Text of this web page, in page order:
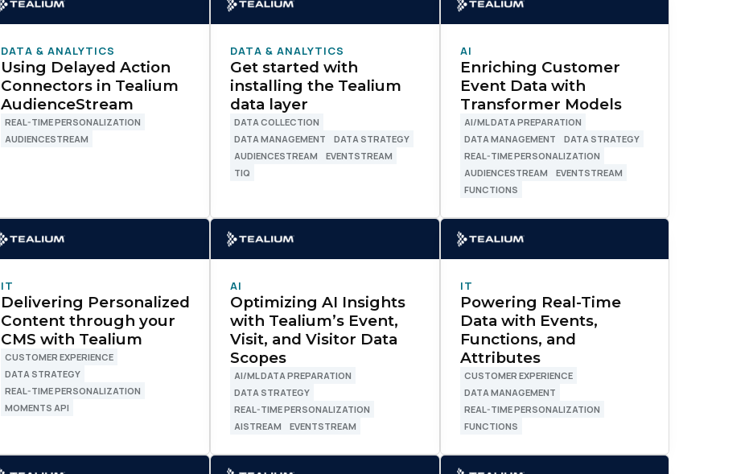
DATA & ANALYTICS
Using Delayed Action
Connectors in Tealium
AudienceStream
REAL-TIME PERSONALIZATION
AUDIENCESTREAM
DATA & ANALYTICS
Get started with
installing the Tealium
data layer
DATA COLLECTION
DATA MANAGEMENT
DATA STRATEGY
AUDIENCESTREAM
EVENTSTREAM
TIQ
AI
Enriching Customer
Event Data with
Transformer Models
AI/ML DATA PREPARATION
DATA MANAGEMENT
DATA STRATEGY
REAL-TIME PERSONALIZATION
AUDIENCESTREAM
EVENTSTREAM
FUNCTIONS
IT
Delivering Personalized
Content through your
CMS with Tealium
CUSTOMER EXPERIENCE
DATA STRATEGY
REAL-TIME PERSONALIZATION
MOMENTS API
AI
Optimizing AI Insights
with Tealium’s Event,
Visit, and Visitor Data
Scopes
AI/ML DATA PREPARATION
DATA STRATEGY
REAL-TIME PERSONALIZATION
AISTREAM
EVENTSTREAM
IT
Powering Real-Time
Data with Events,
Functions, and
Attributes
CUSTOMER EXPERIENCE
DATA MANAGEMENT
REAL-TIME PERSONALIZATION
FUNCTIONS
First Name: